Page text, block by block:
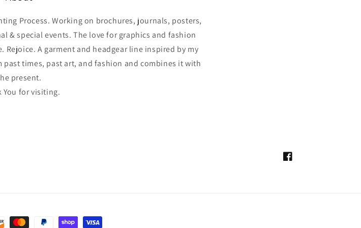
Process. Working on brochures, journals, posters,
& special events. The love for graphics and fashion
Rejoice. A garment and headgear line inspired by my
times, past art, and fashion and combines it with
present.
You for visiting.
Facebook